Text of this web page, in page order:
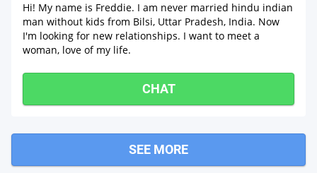
Hi! My name is Freddie. I am never married hindu indian
man without kids from Bilsi, Uttar Pradesh, India. Now
I'm looking for new relationships. I want to meet a
woman, love of my life.
CHAT
SEE MORE